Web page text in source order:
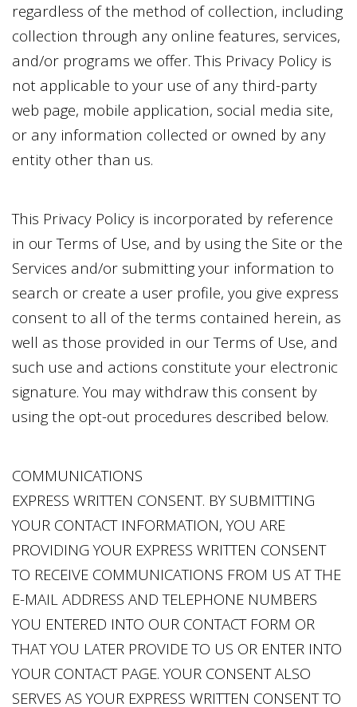
regardless of the method of collection, including
collection through any online features, services,
and/or programs we offer. This Privacy Policy is
not applicable to your use of any third-party
web page, mobile application, social media site,
or any information collected or owned by any
entity other than us.
This Privacy Policy is incorporated by reference
in our Terms of Use, and by using the Site or the
Services and/or submitting your information to
search or create a user profile, you give express
consent to all of the terms contained herein, as
well as those provided in our Terms of Use, and
such use and actions constitute your electronic
signature. You may withdraw this consent by
using the opt-out procedures described below.
COMMUNICATIONS
EXPRESS WRITTEN CONSENT. BY SUBMITTING
YOUR CONTACT INFORMATION, YOU ARE
PROVIDING YOUR EXPRESS WRITTEN CONSENT
TO RECEIVE COMMUNICATIONS FROM US AT THE
E-MAIL ADDRESS AND TELEPHONE NUMBERS
YOU ENTERED INTO OUR CONTACT FORM OR
THAT YOU LATER PROVIDE TO US OR ENTER INTO
YOUR CONTACT PAGE. YOUR CONSENT ALSO
SERVES AS YOUR EXPRESS WRITTEN CONSENT TO